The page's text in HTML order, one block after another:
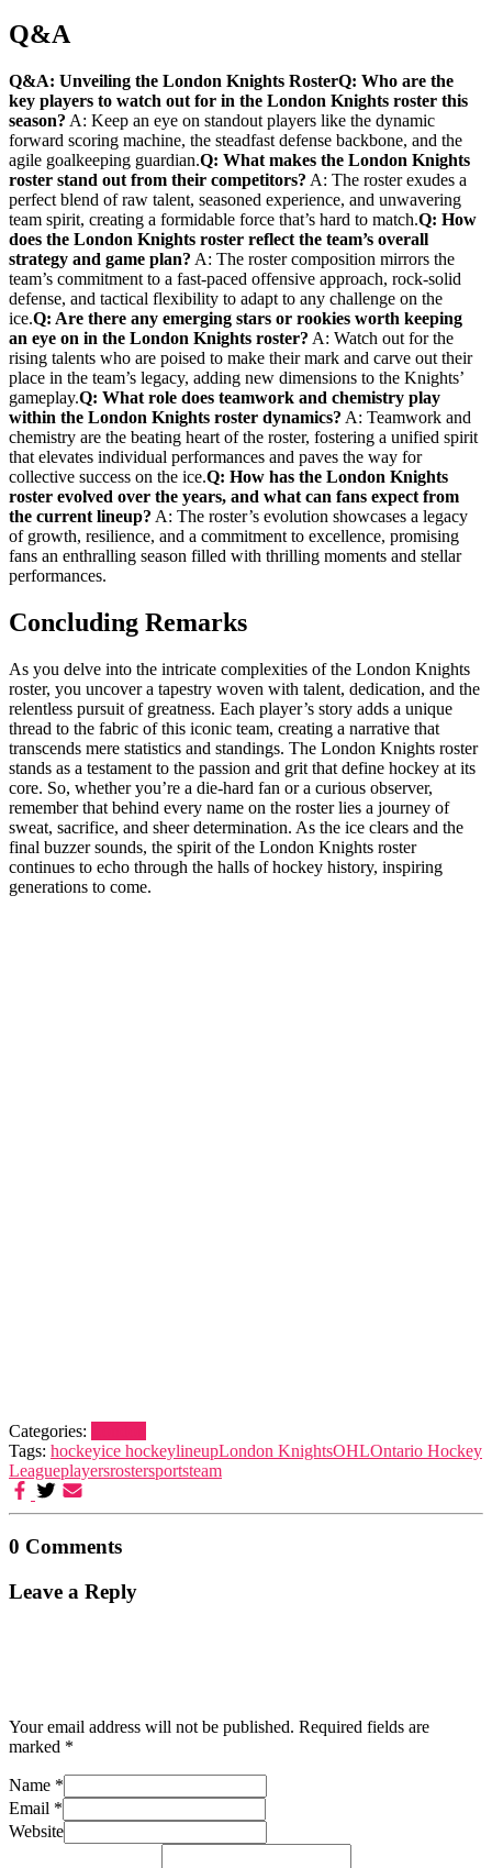
Q&A
Q&A: Unveiling the London Knights RosterQ: Who are the
key players to watch out ​for in the London Knights roster this‌
season? A: Keep an eye⁢ on ⁤standout‍ players like⁣ the dynamic​
forward‌ scoring machine, ‌the steadfast defense backbone,‍ and the
agile goalkeeping guardian.Q: What makes the London​ Knights ​
roster stand out from‍ their competitors? A: The roster exudes a
perfect blend of raw talent, seasoned ‌experience, and unwavering
team spirit, creating a formidable force that’s‌ hard to ‌match.Q: How
does the London Knights ⁣roster reflect the team’s overall
strategy and game plan? A: The roster ⁢composition mirrors ‍the
team’s commitment to a fast-paced offensive approach, rock-solid
defense, and ⁣tactical flexibility to adapt to any challenge on the
ice.Q: Are there any emerging stars or rookies worth ​keeping
an eye on ‌in‍ the London ⁤Knights roster? A:​ Watch out for‍ the ​
rising talents who are​ poised to make their mark and carve out their
place ⁢in the team’s legacy, adding new dimensions to the Knights’
gameplay.Q: ⁢What role does teamwork and chemistry play
within the ‍London ‌Knights roster dynamics? A:⁣ Teamwork and
chemistry are ⁣the beating⁣ heart of the roster, fostering a unified spirit
that elevates ‍individual performances and paves the way for ​
collective success on ⁣the ice.Q: ​How ‍has ‌the⁤ London Knights
roster evolved over the ⁣years, and what can⁣ fans expect from
the current⁣ lineup? A: The roster’s evolution showcases a legacy
of ⁢growth, resilience, and ⁣a ⁣commitment to ⁣excellence, promising
fans an enthralling season ‍filled with​ thrilling moments and stellar
performances.
Concluding Remarks
As you delve into the⁣ intricate complexities⁢ of‍ the London Knights
roster, you uncover a tapestry woven ‍with talent, dedication,‌ and the
relentless pursuit ‌of greatness. Each player’s⁢ story⁤ adds a unique
thread to the fabric of this iconic team, creating⁢ a narrative that
transcends⁣ mere statistics and standings. The London Knights roster
stands as a testament ‍to the passion and grit that define⁣ hockey at⁣ its
core. So, whether you’re‍ a die-hard ​fan ‌or a curious observer,
remember that behind every name⁤ on⁤ the roster lies a journey of
sweat, sacrifice, ⁤and sheer determination. As the ice ‌clears and the
final ⁤buzzer sounds, the spirit of the ⁤London Knights roster‌
continues‍ to echo through the halls of hockey history, inspiring
generations to come.
Categories:
Tags: hockeyice hockeylineupLondon KnightsOHLOntario Hockey
Leagueplayersrostersportsteam
0 Comments
Leave a Reply
Your email address will not be published. Required fields are
marked *
Name *
Email *
Website